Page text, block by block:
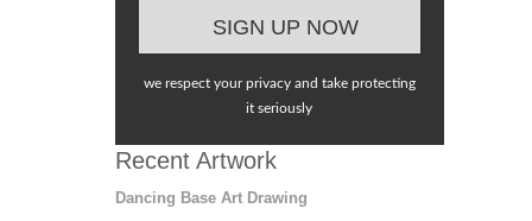
we respect your privacy and take protecting
it seriously
Recent Artwork
Dancing Base Art Drawing